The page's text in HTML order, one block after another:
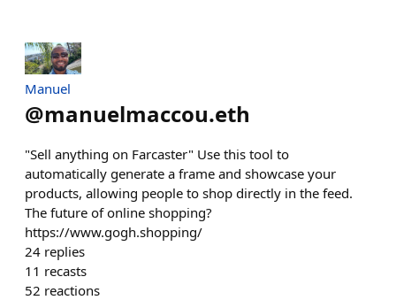
Manuel
@manuelmaccou.eth
"Sell anything on Farcaster" Use this tool to
automatically generate a frame and showcase your
products, allowing people to shop directly in the feed.
The future of online shopping?
https://www.gogh.shopping/
24 replies
11 recasts
52 reactions